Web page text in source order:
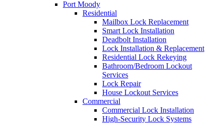
Port Moody
Residential
Mailbox Lock Replacement
Smart Lock Installation
Deadbolt Installation
Lock Installation & Replacement
Residential Lock Rekeying
Bathroom/Bedroom Lockout
Services
Lock Repair
House Lockout Services
Commercial
Commercial Lock Installation
High-Security Lock Systems